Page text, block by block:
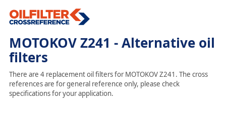
MOTOKOV Z241 - Alternative oil
filters
There are 4 replacement oil filters for MOTOKOV Z241. The cross
references are for general reference only, please check
specifications for your application.